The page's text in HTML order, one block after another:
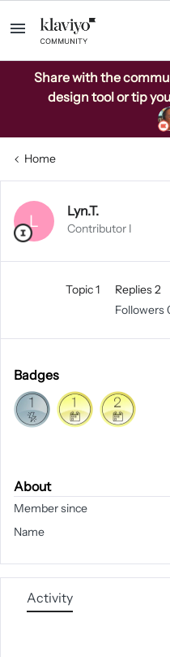
Share with the
design tool or tip
Home
L
Lyn.T.
Contributor I
Topic 1 Replies 2
Followers
Badges
About
Member since
Name
Activity